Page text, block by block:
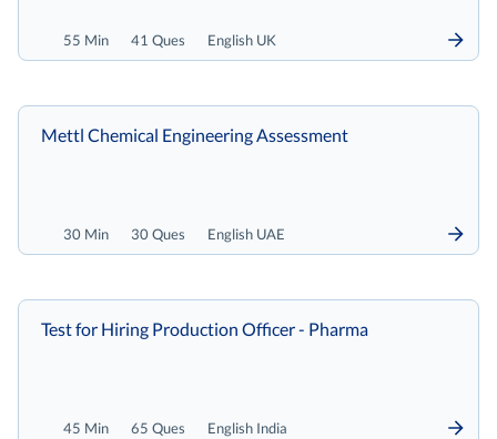
55 Min 41 Ques English UK
30 Min 30 Ques English UAE
Mettl Chemical Engineering Assessment
45 Min 65 Ques English India
Test for Hiring Production Officer - Pharma